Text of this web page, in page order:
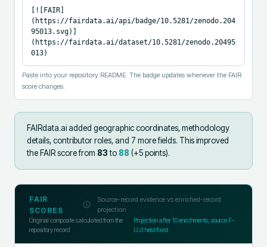
[![FAIR]
(https://fairdata.ai/api/badge/10.5281/zenodo.204
95013.svg)]
(https://fairdata.ai/dataset/10.5281/zenodo.20495
013)
Paste into your repository README. The badge updates whenever the FAIR
score changes.
FAIRdata.ai added geographic coordinates, methodology
details, contributor roles, and 7 more fields. This improved
the FAIR score from 83to 88 (+5points).
FAIR
SCORES
Source-record evidence vs enriched-record
projection
Original composite calculated from the
repository record
Projection after10enrichments; source F-
UJI held fixed